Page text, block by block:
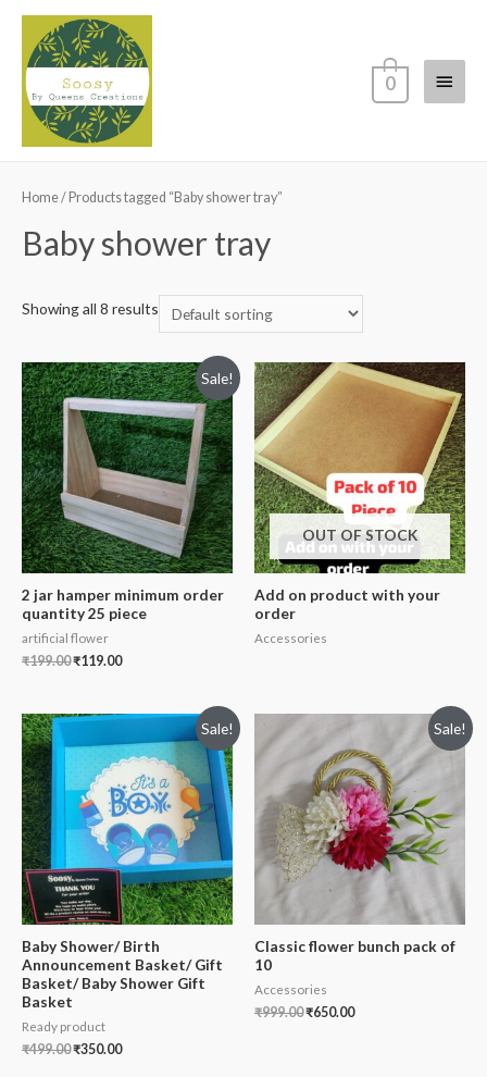
Main
0
Home/ Products tagged “Baby shower tray”
Baby shower tray
Showing all 8 results
Sale!
2 jar hamper minimum order
quantity 25 piece
artificial flower
₹199.00₹119.00
OUT OF STOCK
Add on product with your
order
Accessories
Sale!
Baby Shower/ Birth
Announcement Basket/ Gift
Basket/ Baby Shower Gift
Basket
Ready product
₹499.00₹350.00
Sale!
Classic flower bunch pack of
10
Accessories
₹999.00₹650.00